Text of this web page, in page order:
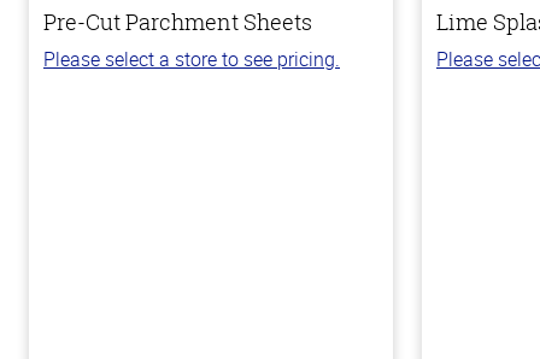
Pre-Cut Parchment Sheets
Please select a store to see pricing.
Lime
Please